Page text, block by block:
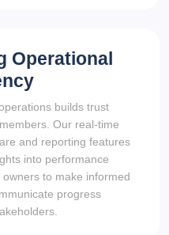
Operational
builds trust
Our real-time
and reporting features
into performance
to make informed
progress